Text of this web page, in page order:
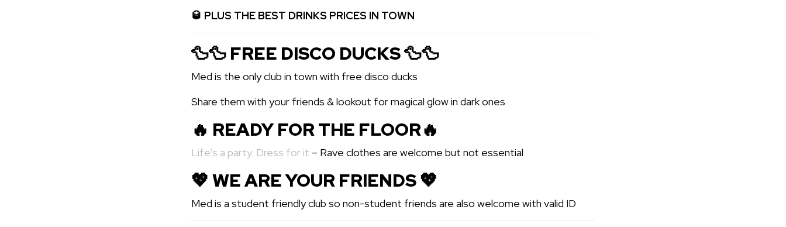
🥃 PLUS THE BEST DRINKS PRICES IN TOWN
🦆🦆 FREE DISCO DUCKS 🦆🦆
Med is the only club in town with free disco ducks
Share them with your friends & lookout for magical glow in dark ones
🔥 READY FOR THE FLOOR🔥
Life’s a party. Dress for it – Rave clothes are welcome but not essential
💖️ WE ARE YOUR FRIENDS 💖️
Med is a student friendly club so non-student friends are also welcome with valid ID